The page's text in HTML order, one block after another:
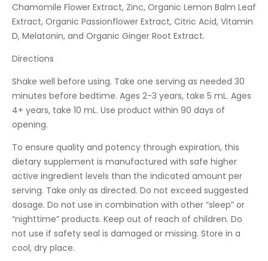
Chamomile Flower Extract, Zinc, Organic Lemon Balm Leaf
Extract, Organic Passionflower Extract, Citric Acid, Vitamin
D, Melatonin, and Organic Ginger Root Extract.
Directions
Shake well before using. Take one serving as needed 30
minutes before bedtime. Ages 2-3 years, take 5 mL. Ages
4+ years, take 10 mL. Use product within 90 days of
opening.
To ensure quality and potency through expiration, this
dietary supplement is manufactured with safe higher
active ingredient levels than the indicated amount per
serving. Take only as directed. Do not exceed suggested
dosage. Do not use in combination with other “sleep” or
“nighttime” products. Keep out of reach of children. Do
not use if safety seal is damaged or missing. Store in a
cool, dry place.